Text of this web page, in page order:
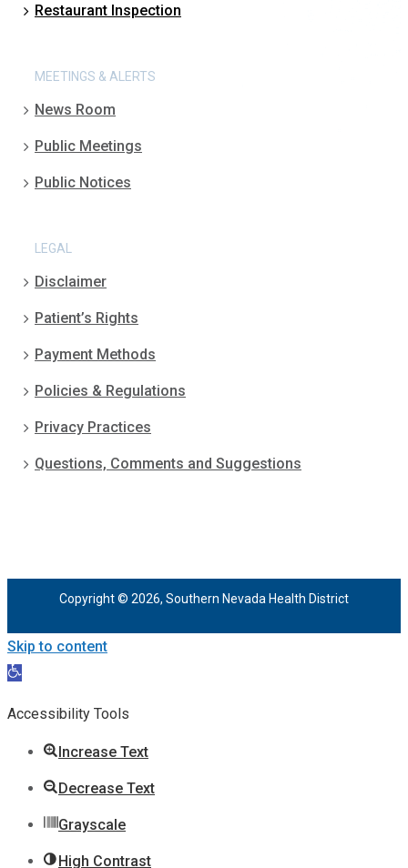
Restaurant Inspection
MEETINGS & ALERTS
News Room
Public Meetings
Public Notices
LEGAL
Disclaimer
Patient’s Rights
Payment Methods
Policies & Regulations
Privacy Practices
Questions, Comments and Suggestions
Copyright © 2026, Southern Nevada Health District
Skip to content
Open
Accessibility Tools
Increase Text
Decrease Text
Grayscale
High Contrast